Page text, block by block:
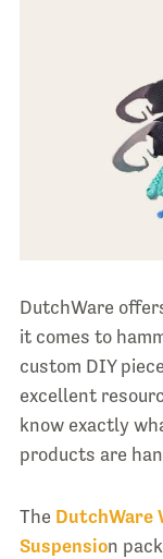
DutchWare
it comes to
custom DIY
excellent
know exactly
products are
The DutchWare
Suspension